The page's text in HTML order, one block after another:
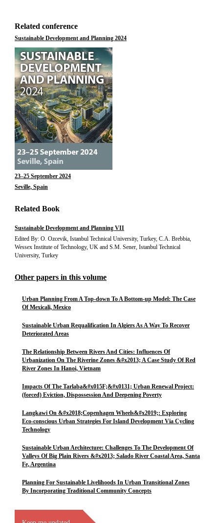
Related conference
Sustainable Development and Planning 2024
23–25 September 2024
Seville, Spain
Related Book
Sustainable Development and Planning VII
Edited By: O. Ozcevik, Istanbul Technical University, Turkey, C.A. Brebbia,
Wessex Institute of Technology, UK and S.M. Sener, Istanbul Technical
University, Turkey
Other papers in this volume
Urban Planning From A Top-down To A Bottom-up Model: The Case
Of Mexicali, Mexico
Sustainable Urban Requalification In Algiers As A Way To Recover
Deteriorated Areas
The Relationship Between Rivers And Cities: Influences Of
Urbanization On The Riverine Zones &#x2013; A Case Study Of Red
River Zones In Hanoi, Vietnam
Impacts Of The Tarlaba&#x015F;&#x0131; Urban Renewal Project:
(forced) Eviction, Dispossession And Deepening Poverty
Langkawi On &#x2018;Copenhagen Wheels&#x2019;: Exploring
Eco-conscious Urban Strategies For Island Development Via Cycling
Technology
Sustainable Urban Architecture: Challenges To The Development Of
Valleys Of Big Plain Rivers &#x2013; Salado River Coastal Area, Santa
Fe, Argentina
Planning For Sustainable Livelihoods In Urban Transitional Zones
By Incorporating Traditional Community Concepts